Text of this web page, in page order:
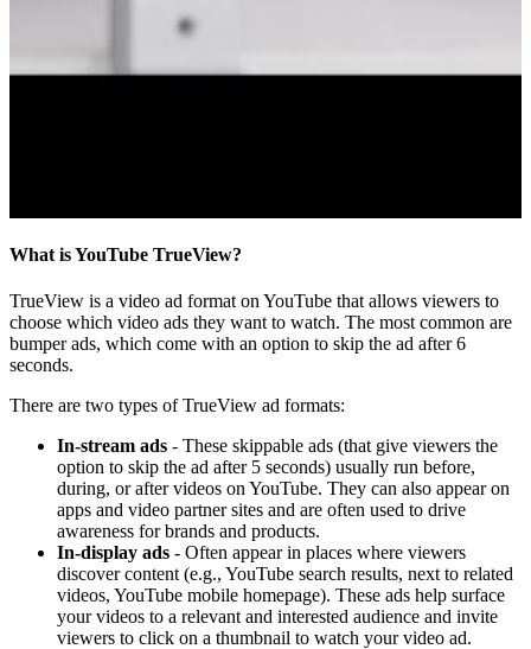
What is YouTube TrueView?
TrueView is a video ad format on YouTube that allows viewers to
choose which video ads they want to watch. The most common are
bumper ads, which come with an option to skip the ad after 6
seconds.
There are two types of TrueView ad formats:
In-stream ads - These skippable ads (that give viewers the
option to skip the ad after 5 seconds) usually run before,
during, or after videos on YouTube. They can also appear on
apps and video partner sites and are often used to drive
awareness for brands and products.
In-display ads - Often appear in places where viewers
discover content (e.g., YouTube search results, next to related
videos, YouTube mobile homepage). These ads help surface
your videos to a relevant and interested audience and invite
viewers to click on a thumbnail to watch your video ad.